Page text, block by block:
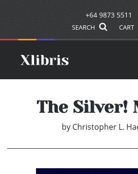
+64 9873 5511
SEARCH CART
The Silver!
by Christopher L.